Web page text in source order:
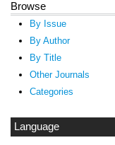
Browse
By Issue
By Author
By Title
Other Journals
Categories
Language